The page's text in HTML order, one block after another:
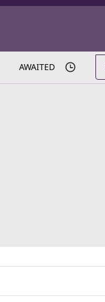
AWAITED